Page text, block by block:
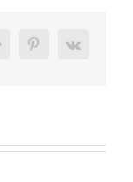
Google+ PinterestVk